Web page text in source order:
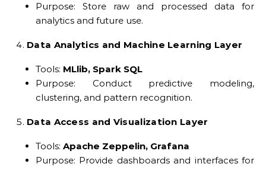
Purpose: Store raw and processed data for
analytics and future use.
Data Analytics and Machine Learning Layer
Tools: MLlib, Spark SQL
Purpose: Conduct predictive modeling,
clustering, and pattern recognition.
Data Access and Visualization Layer
Tools: Apache Zeppelin, Grafana
Purpose: Provide dashboards and interfaces for